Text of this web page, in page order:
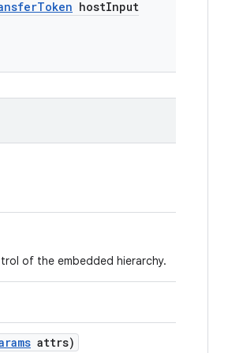
Token hostInput
of the embedded hierarchy.
attrs)